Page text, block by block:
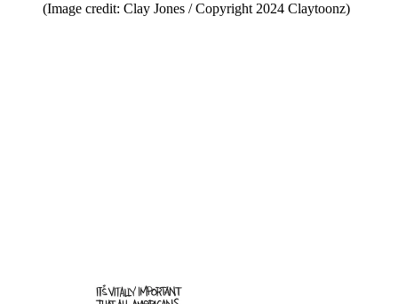
(Image credit: Clay Jones / Copyright 2024 Claytoonz)